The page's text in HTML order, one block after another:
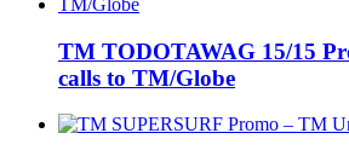
TM TODOTAWAG 15/15
calls to TM/Globe